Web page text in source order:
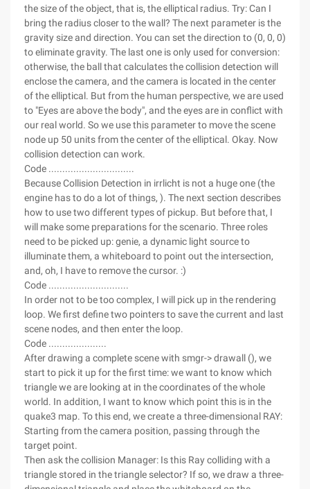
the size of the object, that is, the elliptical radius. Try: Can I
bring the radius closer to the wall? The next parameter is the
gravity size and direction. You can set the direction to (0, 0, 0)
to eliminate gravity. The last one is only used for conversion:
otherwise, the ball that calculates the collision detection will
enclose the camera, and the camera is located in the center
of the elliptical. But from the human perspective, we are used
to "Eyes are above the body", and the eyes are in conflict with
our real world. So we use this parameter to move the scene
node up 50 units from the center of the elliptical. Okay. Now
collision detection can work.
Code ...............................
Because Collision Detection in irrlicht is not a huge one (the
engine has to do a lot of things, ). The next section describes
how to use two different types of pickup. But before that, I
will make some preparations for the scenario. Three roles
need to be picked up: genie, a dynamic light source to
illuminate them, a whiteboard to point out the intersection,
and, oh, I have to remove the cursor. :)
Code .............................
In order not to be too complex, I will pick up in the rendering
loop. We first define two pointers to save the current and last
scene nodes, and then enter the loop.
Code .....................
After drawing a complete scene with smgr-> drawall (), we
start to pick it up for the first time: we want to know which
triangle we are looking at in the coordinates of the whole
world. In addition, I want to know which point this is in the
quake3 map. To this end, we create a three-dimensional RAY:
Starting from the camera position, passing through the
target point.
Then ask the collision Manager: Is this Ray colliding with a
triangle stored in the triangle selector? If so, we draw a three-